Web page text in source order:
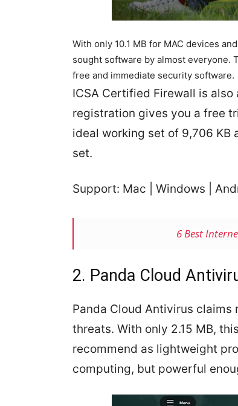
With only 10.1 MB for MAC devices
sought software by almost everyone.
free and immediate security software.
ICSA Certified Firewall is
registration gives you a free
ideal working set of 9,706 KB
set.
Support: Mac | Windows |
6 Best
2. Panda Cloud
Panda Cloud Antivirus
threats. With only 2.15 MB,
recommend as lightweight
computing, but powerful